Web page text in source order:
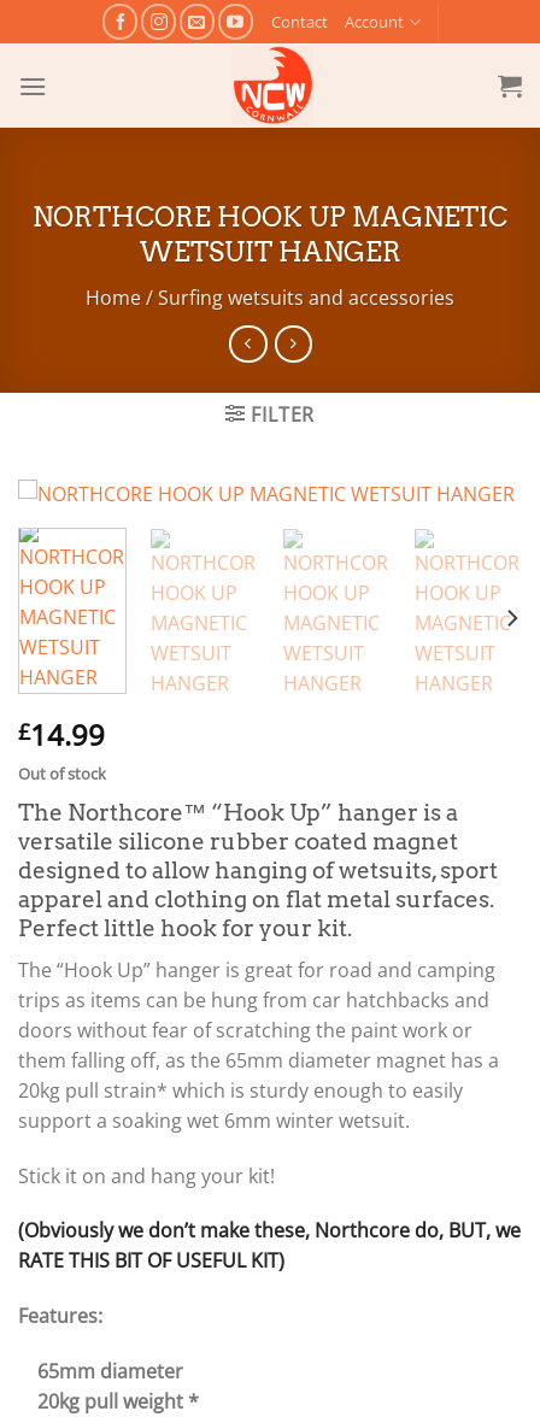
to
content
Contact Account
NORTHCORE HOOK UP MAGNETIC
WETSUIT HANGER
Home/Surfing wetsuits and accessories
FILTER
£14.99
Out of stock
The Northcore™ “Hook Up” hanger is a
versatile silicone rubber coated magnet
designed to allow hanging of wetsuits, sport
apparel and clothing on flat metal surfaces.
Perfect little hook for your kit.
The “Hook Up” hanger is great for road and camping
trips as items can be hung from car hatchbacks and
doors without fear of scratching the paint work or
them falling off, as the 65mm diameter magnet has a
20kg pull strain* which is sturdy enough to easily
support a soaking wet 6mm winter wetsuit.
Stick it on and hang your kit!
(Obviously we don’t make these, Northcore do, BUT, we
RATE THIS BIT OF USEFUL KIT)
Features:
65mm diameter
20kg pull weight *